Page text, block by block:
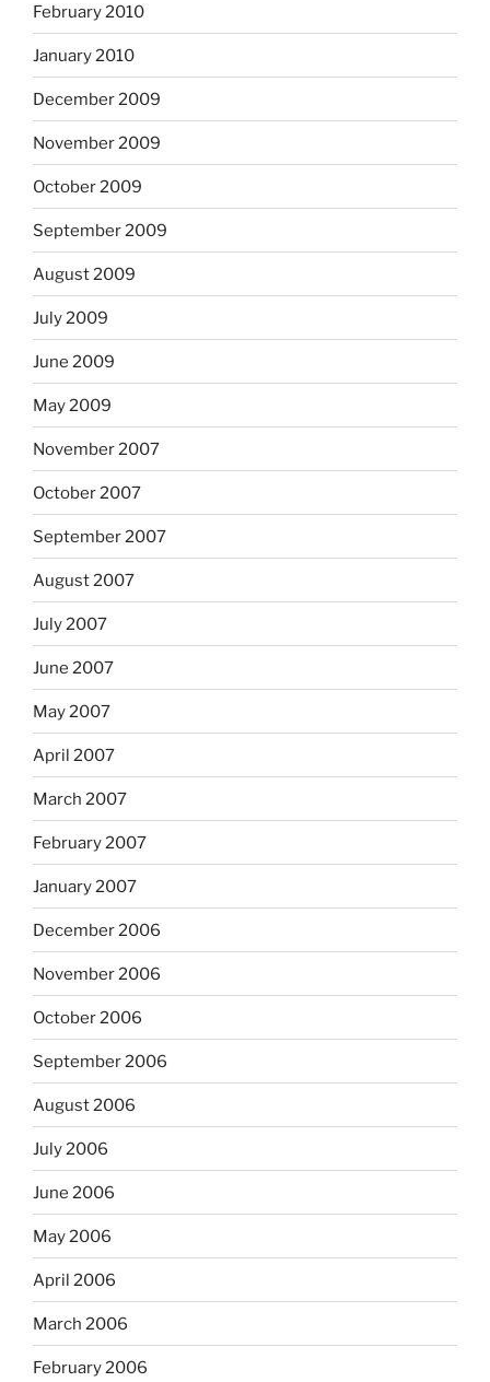
February 2010
January 2010
December 2009
November 2009
October 2009
September 2009
August 2009
July 2009
June 2009
May 2009
November 2007
October 2007
September 2007
August 2007
July 2007
June 2007
May 2007
April 2007
March 2007
February 2007
January 2007
December 2006
November 2006
October 2006
September 2006
August 2006
July 2006
June 2006
May 2006
April 2006
March 2006
February 2006